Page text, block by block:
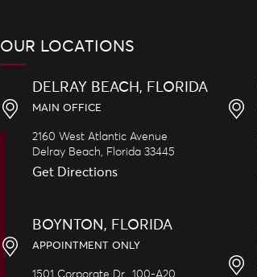
OUR LOCATIONS
DELRAY BEACH, FLORIDA
MAIN OFFICE
2160 West Atlantic Avenue
Delray Beach, Florida 33445
Get Directions
BOYNTON, FLORIDA
APPOINTMENT ONLY
1501 Corporate Dr., 100-A20